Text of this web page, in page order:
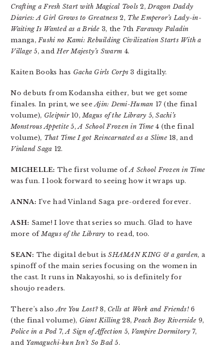
Crafting a Fresh Start with Magical Tools 2,Dragon Daddy
Diaries: A Girl Grows to Greatness 2, The Emperor’s Lady-in-
Waiting Is Wanted as a Bride 3, the 7thFaraway Paladin
manga,Fushi no Kami: Rebuilding Civilization Starts With a
Village 5, andHer Majesty’s Swarm 4.
Kaiten Books has Gacha Girls Corps 3 digitally.
No debuts from Kodansha either, but we get some
finales. In print, we seeAjin: Demi-Human 17 (the final
volume), Gleipnir10,Magus of the Library 5,Sachi’s
Monstrous Appetite 5,A School Frozen in Time 4 (the final
volume), That Time I got Reincarnated as a Slime18, and
Vinland Saga 12.
MICHELLE: The first volume ofA School Frozen in Time
was fun. I look forward to seeing how it wraps up.
ANNA: I’ve had Vinland Saga pre-ordered forever.
ASH: Same! I love that series so much. Glad to have
more ofMagus of the Library to read, too.
SEAN: The digital debut isSHAMAN KING & a garden, a
spinoff of the main series focusing on the women in
the cast. It runs in Nakayoshi, so is definitely for
shoujo readers.
There’s alsoAre You Lost?8, Cells at Work and Friends!6
(the final volume), Giant Killing28,Peach Boy Riverside 9,
Police in a Pod 7,A Sign of Affection 5, Vampire Dormitory7,
and Yamaguchi-kun Isn’t So Bad 5.